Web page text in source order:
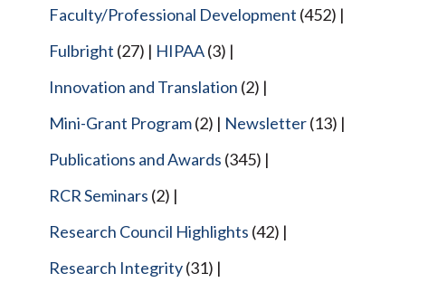
Faculty/Professional Development (452)
Fulbright (27) HIPAA(3)
Innovation and Translation (2)
Mini-Grant Program(2) Newsletter(13)
Publications and Awards (345)
RCR Seminars (2)
Research Council Highlights (42)
Research Integrity(31)